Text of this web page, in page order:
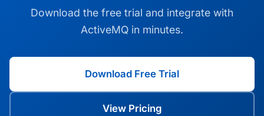
Download the free trial and integrate with
ActiveMQ in minutes.
Download Free Trial
View Pricing